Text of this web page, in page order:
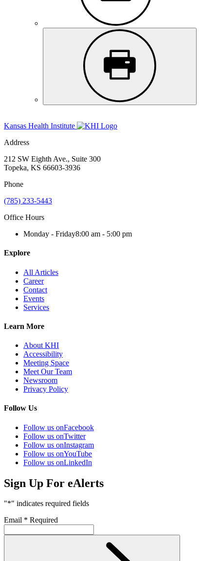
Kansas Health Institute
Address
212 SW Eighth Ave., Suite 300
Topeka, KS 66603-3936
Phone
(785) 233-5443
Office Hours
Monday - Friday8:00 am - 5:00 pm
Explore
All Articles
Career
Contact
Events
Services
Learn More
About KHI
Accessibility
Meeting Space
Meet Our Team
Newsroom
Privacy Policy
Follow Us
Follow us onFacebook
Follow us onTwitter
Follow us onInstagram
Follow us onYouTube
Follow us onLinkedIn
Sign Up For eAlerts
"*" indicates required fields
Email * Required